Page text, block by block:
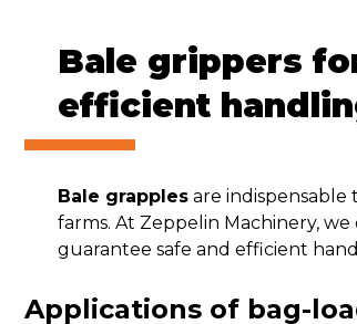
Bale grippers
efficient
Bale grapples are indispensable
farms. At Zeppelin Machinery,
guarantee safe and efficient
Applications of bag-